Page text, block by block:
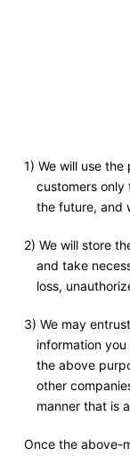
1) We will use
customers
the future, and
2) We will store
and take
loss,
3) We may
information
the above
other
manner that is
Once the above-